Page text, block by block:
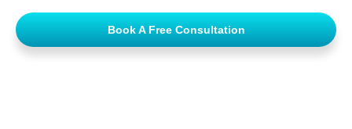
Book A Free Consultation